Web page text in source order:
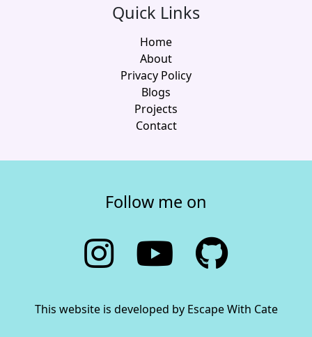
Quick Links
Home
About
Privacy Policy
Blogs
Projects
Contact
Follow me on
This website is developed by Escape With Cate